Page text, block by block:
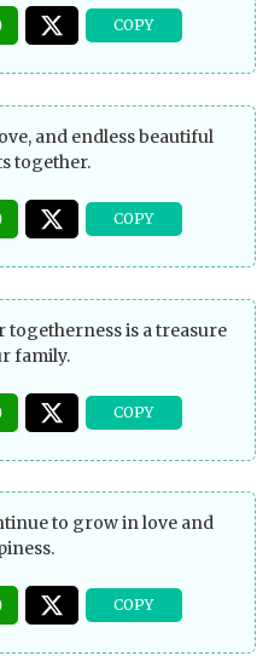
and endless beautiful
together.
togetherness is a treasure
family.
to grow in love and